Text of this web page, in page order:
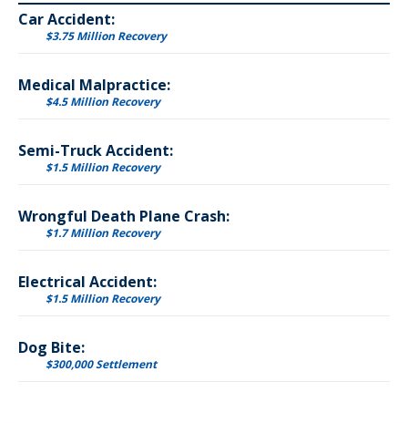
Car Accident:
$3.75 Million Recovery
Medical Malpractice:
$4.5 Million Recovery
Semi-Truck Accident:
$1.5 Million Recovery
Wrongful Death Plane Crash:
$1.7 Million Recovery
Electrical Accident:
$1.5 Million Recovery
Dog Bite:
$300,000 Settlement